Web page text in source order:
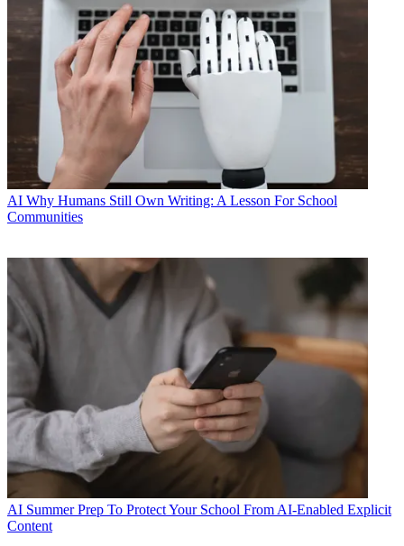
AI Why Humans Still Own Writing: A Lesson For School
Communities
AI Summer Prep To Protect Your School From AI-Enabled Explicit
Content